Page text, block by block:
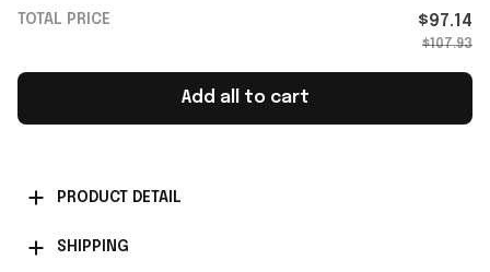
TOTAL PRICE $97.14
$107.93
Add all to cart
PRODUCT DETAIL
SHIPPING